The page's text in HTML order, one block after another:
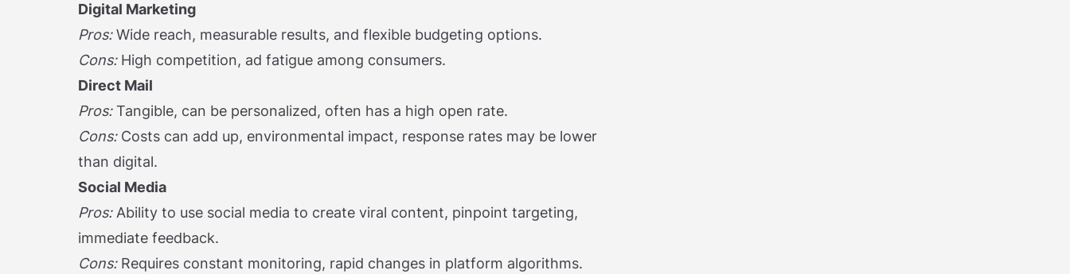
Digital Marketing
Pros:Wide reach, measurable results, and flexible budgeting options.
Cons: High competition, ad fatigue among consumers.
Direct Mail
Pros: Tangible, can be personalized, often has a high open rate.
Cons: Costs can add up, environmental impact, response rates may be lower
than digital.
Social Media
Pros: Ability to use social media to create viral content, pinpoint targeting,
immediate feedback.
Cons: Requires constant monitoring, rapid changes in platform algorithms.